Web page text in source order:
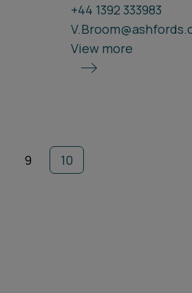
+44 1392 333983
View more
9 10